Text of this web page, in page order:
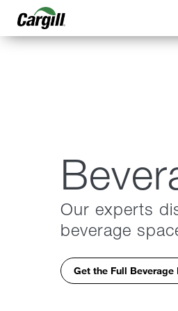
Our experts
beverage
Get the Full Beverage